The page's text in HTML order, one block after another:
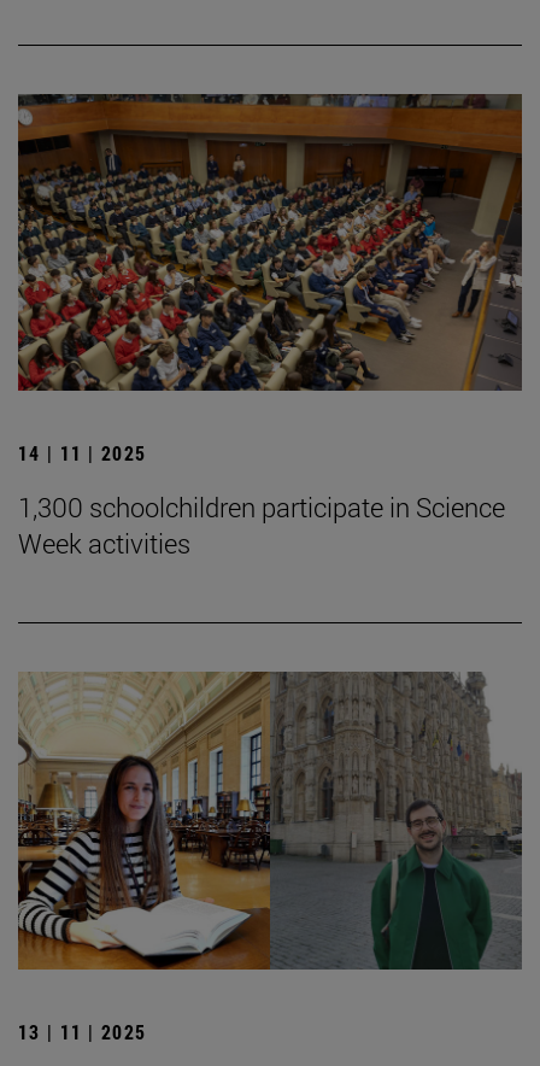
14 | 11 | 2025
1,300 schoolchildren participate in Science
Week activities
13 | 11 | 2025